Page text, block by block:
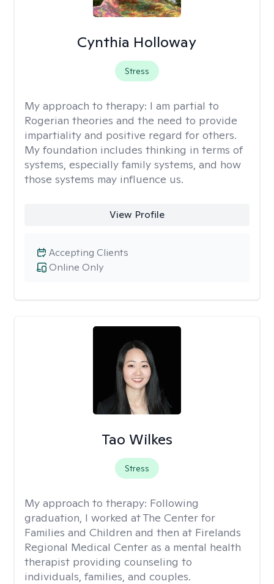
Cynthia Holloway
Stress
My approach to therapy: I am partial to
Rogerian theories and the need to provide
impartiality and positive regard for others.
My foundation includes thinking in terms of
systems, especially family systems, and how
those systems may influence us.
View Profile
Online Only
Accepting Clients
Tao Wilkes
Stress
My approach to therapy: Following
graduation, I worked at The Center for
Families and Children and then at Firelands
Regional Medical Center as a mental health
therapist providing counseling to
individuals, families, and couples.